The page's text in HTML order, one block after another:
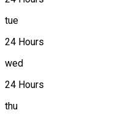
tue
24 Hours
wed
24 Hours
thu